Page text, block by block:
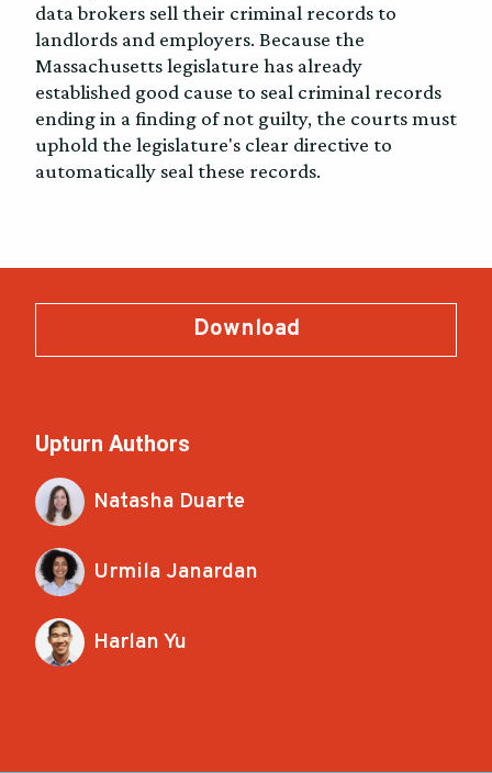
data brokers sell their criminal records to
landlords and employers. Because the
Massachusetts legislature has already
established good cause to seal criminal records
ending in a finding of not guilty, the courts must
uphold the legislature's clear directive to
automatically seal these records.
Download
Upturn Authors
Natasha Duarte
Urmila Janardan
Harlan Yu